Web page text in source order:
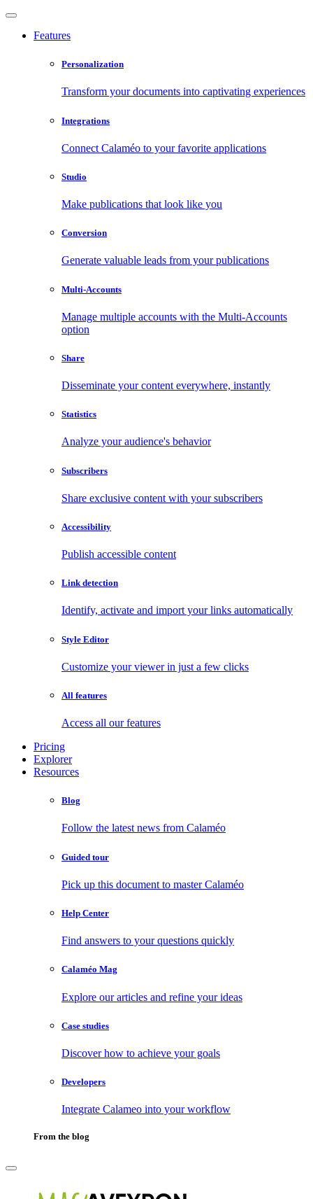
Features
Personalization
Transform your documents into captivating experiences
Integrations
Connect Calaméo to your favorite applications
Studio
Make publications that look like you
Conversion
Generate valuable leads from your publications
Multi-Accounts
Manage multiple accounts with the Multi-Accounts
option
Share
Disseminate your content everywhere, instantly
Statistics
Analyze your audience's behavior
Subscribers
Share exclusive content with your subscribers
Accessibility
Publish accessible content
Link detection
Identify, activate and import your links automatically
Style Editor
Customize your viewer in just a few clicks
All features
Access all our features
Pricing
Explorer
Resources
Blog
Follow the latest news from Calaméo
Guided tour
Pick up this document to master Calaméo
Help Center
Find answers to your questions quickly
Calaméo Mag
Explore our articles and refine your ideas
Case studies
Discover how to achieve your goals
Developers
Integrate Calameo into your workflow
From the blog